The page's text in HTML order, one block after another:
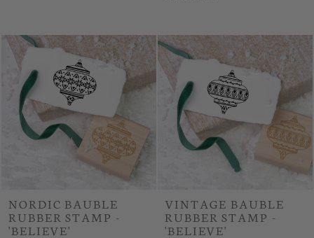
NORDIC BAUBLE
RUBBER STAMP -
'BELIEVE'
VINTAGE BAUBLE
RUBBER STAMP -
'BELIEVE'